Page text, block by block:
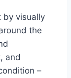
by visually
the
and
–